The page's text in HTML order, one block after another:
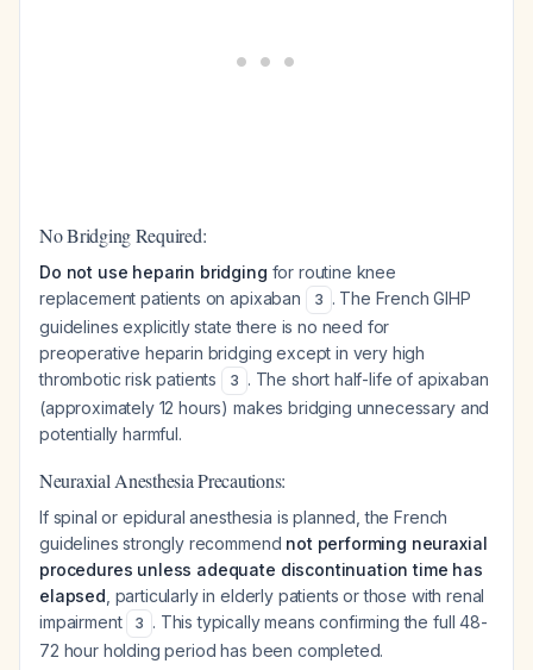
No Bridging Required:
Do not use heparin bridging for routine knee
replacement patients on apixaban
3 . The French GIHP
guidelines explicitly state there is no need for
preoperative heparin bridging except in very high
thrombotic risk patients
3 . The short half-life of apixaban
(approximately 12 hours) makes bridging unnecessary and
potentially harmful.
Neuraxial Anesthesia Precautions:
If spinal or epidural anesthesia is planned, the French
guidelines strongly recommend not performing neuraxial
procedures unless adequate discontinuation time has
elapsed , particularly in elderly patients or those with renal
impairment
3 . This typically means confirming the full 48-
72 hour holding period has been completed.